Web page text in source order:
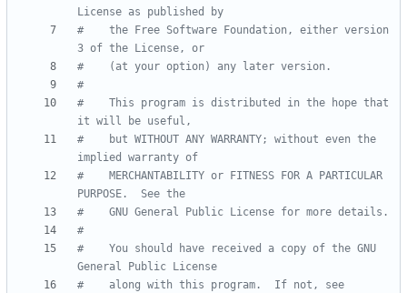
License as published by
#    the Free Software Foundation, either version
3 of the License, or
#    (at your option) any later version.
#
#    This program is distributed in the hope that
it will be useful,
#    but WITHOUT ANY WARRANTY; without even the
implied warranty of
#    MERCHANTABILITY or FITNESS FOR A PARTICULAR
PURPOSE.  See the
#    GNU General Public License for more details.
#
#    You should have received a copy of the GNU
General Public License
#    along with this program.  If not, see